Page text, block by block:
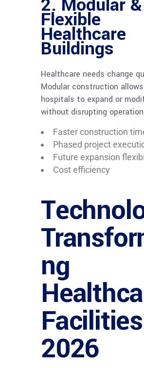
Flexible
Healthcare
Buildings
Healthcare needs change
Modular construction allows
hospitals to expand or
without disrupting
Faster construction
Phased project
Future expansion
Cost efficiency
ng
2026